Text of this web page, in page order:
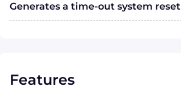
Generates a time-out system reset
Features